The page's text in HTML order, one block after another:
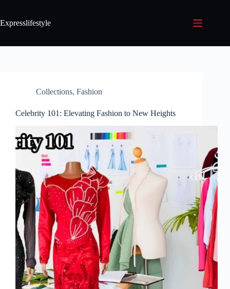
Expresslifestyle
Collections, Fashion
Celebrity 101: Elevating Fashion to New Heights